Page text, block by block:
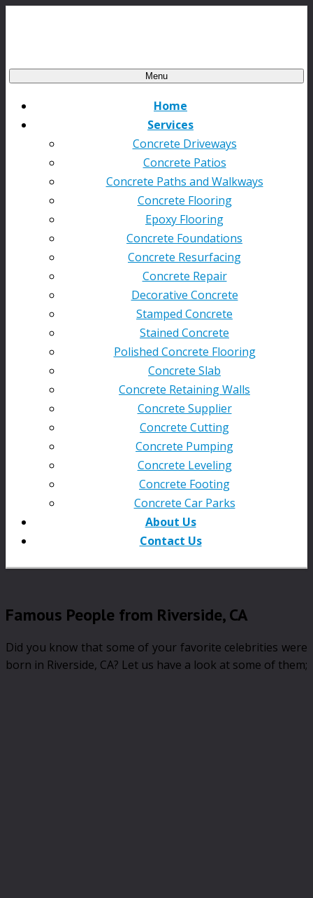
Menu
Home
Services
Concrete Driveways
Concrete Patios
Concrete Paths and Walkways
Concrete Flooring
Epoxy Flooring
Concrete Foundations
Concrete Resurfacing
Concrete Repair
Decorative Concrete
Stamped Concrete
Stained Concrete
Polished Concrete Flooring
Concrete Slab
Concrete Retaining Walls
Concrete Supplier
Concrete Cutting
Concrete Pumping
Concrete Leveling
Concrete Footing
Concrete Car Parks
About Us
Contact Us
Famous People from Riverside, CA
Did you know that some of your favorite celebrities were
born in Riverside, CA? Let us have a look at some of them;